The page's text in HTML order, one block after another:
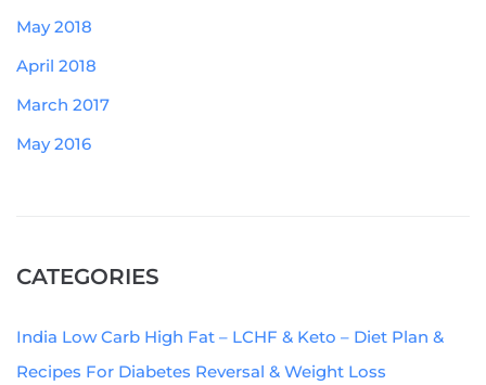
May 2018
April 2018
March 2017
May 2016
CATEGORIES
India Low Carb High Fat – LCHF & Keto – Diet Plan &
Recipes For Diabetes Reversal & Weight Loss